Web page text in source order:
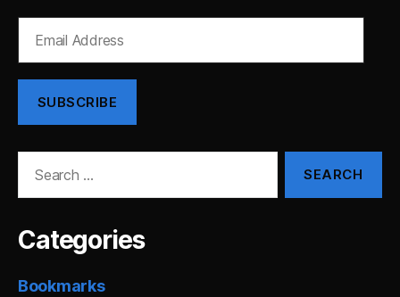
Address
SUBSCRIBE
Categories
Bookmarks